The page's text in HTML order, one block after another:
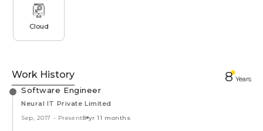
Cloud
Work History 8 Years
Software Engineer
Neural IT Private Limited
Sep, 2017 - Present8 yr 11 months